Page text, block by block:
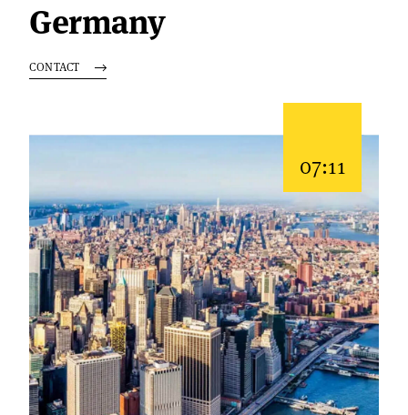
Germany
CONTACT
07:11